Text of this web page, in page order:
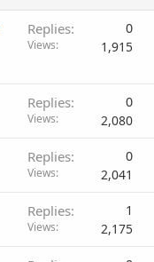
Replies 0
Views 1,915
Replies 0
Views 2,080
Replies 0
Views 2,041
Replies 1
Views 2,175